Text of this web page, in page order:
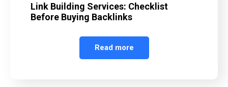
Link Building Services: Checklist
Before Buying Backlinks
Read more